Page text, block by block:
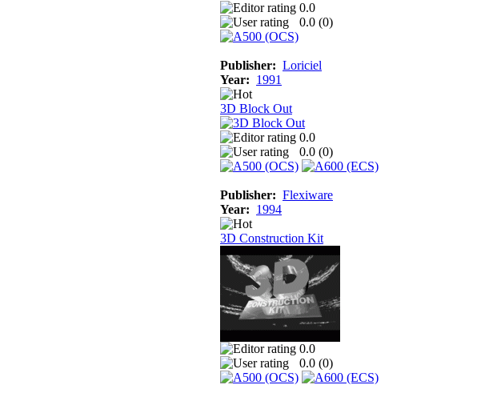
0.0
0.0 (0)
Publisher: Loriciel
Year: 1991
3D Block Out
0.0
0.0 (0)
Publisher: Flexiware
Year: 1994
3D Construction Kit
0.0
0.0 (0)